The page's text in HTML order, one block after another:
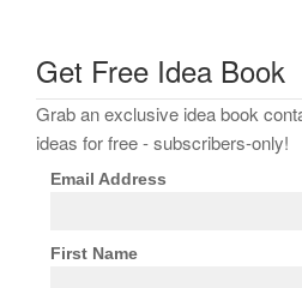
Get Free Idea Book
Grab an exclusive idea book
ideas for free - subscribers-only!
Email Address
First Name